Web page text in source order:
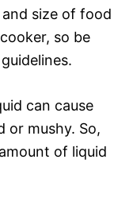
size of food
so be
can cause
or mushy. So,
of liquid